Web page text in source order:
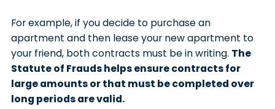
For example, if you decide to purchase an
apartment and then lease your new apartment to
your friend, both contracts must be in writing. The
Statute of Frauds helps ensure contracts for
large amounts or that must be completed over
long periods are valid.